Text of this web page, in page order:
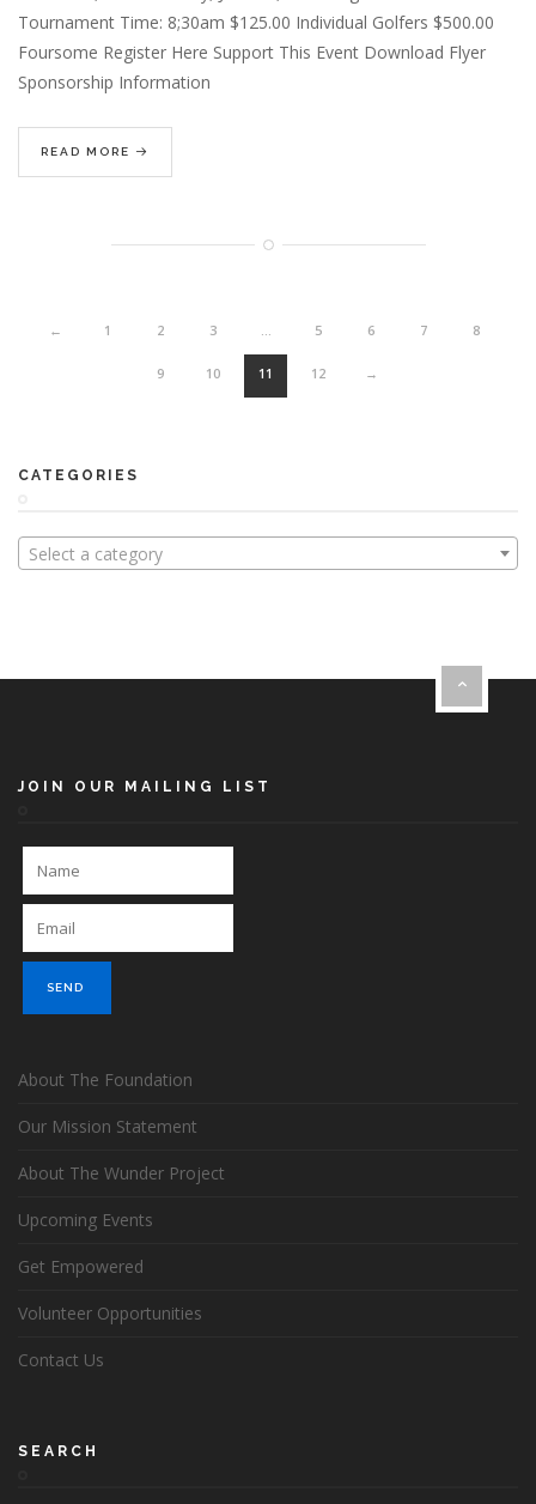
Tournament Time: 8;30am $125.00 Individual Golfers $500.00
Foursome Register Here Support This Event Download Flyer
Sponsorship Information
READ MORE
← 1 2 3 … 5 6 7 8
9 10 11 12 →
CATEGORIES
Select a category
JOIN OUR MAILING LIST
About The Foundation
Our Mission Statement
About The Wunder Project
Upcoming Events
Get Empowered
Volunteer Opportunities
Contact Us
SEARCH